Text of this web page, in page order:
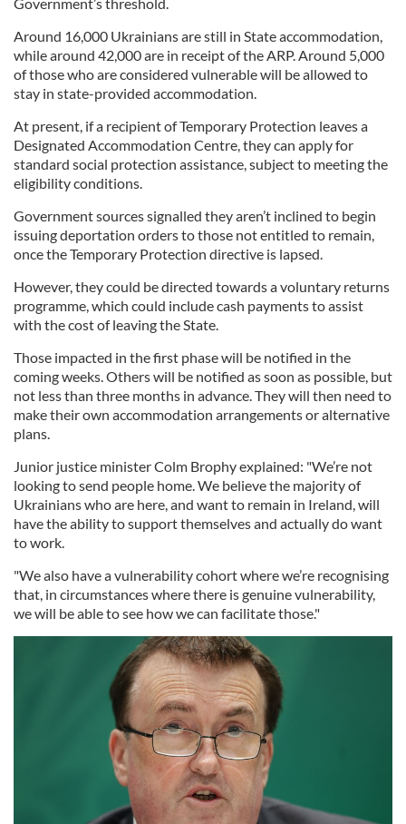
Around 16,000 Ukrainians are still in State accommodation,
while around 42,000 are in receipt of the ARP. Around 5,000
of those who are considered vulnerable will be allowed to
stay in state-provided accommodation.
At present, if a recipient of Temporary Protection leaves a
Designated Accommodation Centre, they can apply for
standard social protection assistance, subject to meeting the
eligibility conditions.
Government sources signalled they aren’t inclined to begin
issuing deportation orders to those not entitled to remain,
once the Temporary Protection directive is lapsed.
However, they could be directed towards a voluntary returns
programme, which could include cash payments to assist
with the cost of leaving the State.
Those impacted in the first phase will be notified in the
coming weeks. Others will be notified as soon as possible, but
not less than three months in advance. They will then need to
make their own accommodation arrangements or alternative
plans.
Junior justice minister Colm Brophy explained: "We’re not
looking to send people home. We believe the majority of
Ukrainians who are here, and want to remain in Ireland, will
have the ability to support themselves and actually do want
to work.
"We also have a vulnerability cohort where we’re recognising
that, in circumstances where there is genuine vulnerability,
we will be able to see how we can facilitate those."